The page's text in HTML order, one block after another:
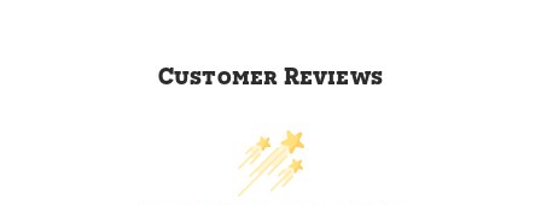
Customer Reviews